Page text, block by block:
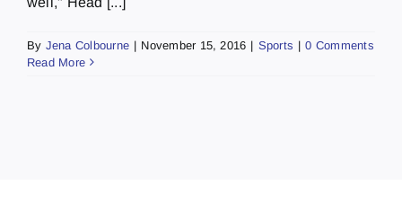
By Jena Colbourne | November 15, 2016 | Sports | 0 Comments
Read More